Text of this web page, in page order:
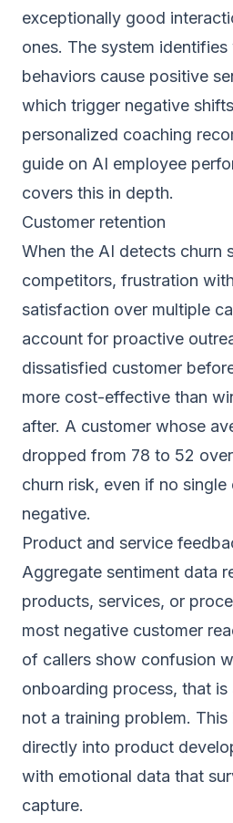
exceptionally good
ones. The system
behaviors cause positive
which trigger negative
personalized coaching
guide on AI employee
covers this in depth.
Customer retention
When the AI detects churn
competitors, frustration
satisfaction over multiple
account for proactive
dissatisfied customer
more cost-effective than
after. A customer whose
dropped from 78 to 52
churn risk, even if no
negative.
Product and service
Aggregate sentiment data
products, services, or
most negative customer
of callers show confusion
onboarding process, that
not a training problem.
directly into product
with emotional data that
capture.